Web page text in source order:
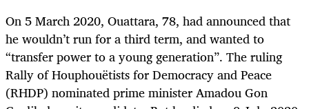
On 5 March 2020, Ouattara, 78, had announced that
he wouldn’t run for a third term, and wanted to
“transfer power to a young generation”. The ruling
Rally of Houphouëtists for Democracy and Peace
(RHDP) nominated prime minister Amadou Gon